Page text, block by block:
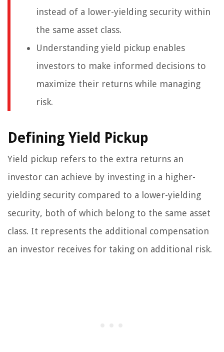
instead of a lower-yielding security within
the same asset class.
Understanding yield pickup enables
investors to make informed decisions to
maximize their returns while managing
risk.
Defining Yield Pickup
Yield pickup refers to the extra returns an
investor can achieve by investing in a higher-
yielding security compared to a lower-yielding
security, both of which belong to the same asset
class. It represents the additional compensation
an investor receives for taking on additional risk.